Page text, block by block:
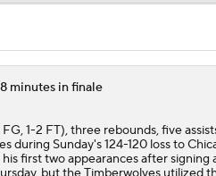
LeBron James
Sign With The Timberwolves
minutes in finale
1-2 FT), three rebounds, five
during Sunday's 124-120 loss to
first two appearances after signing